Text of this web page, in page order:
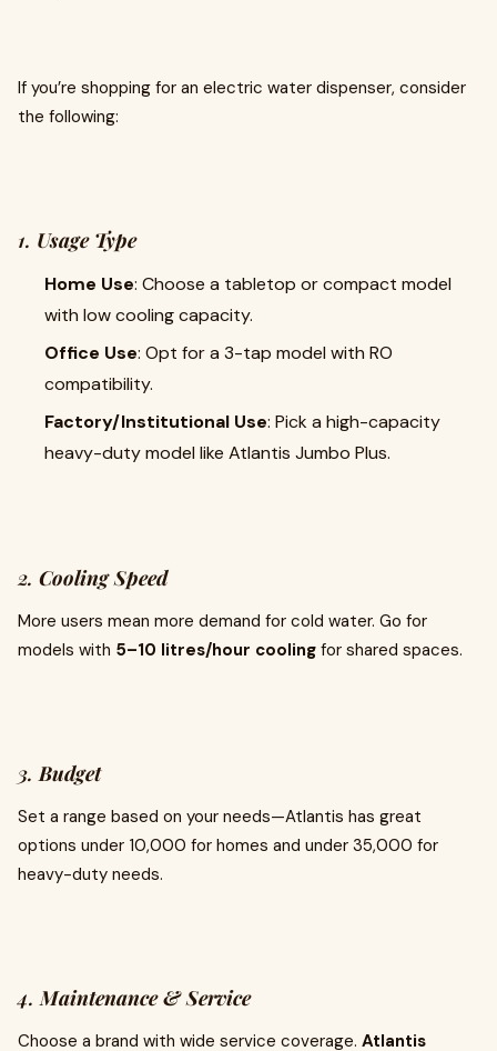
If you’re shopping for an electric water dispenser, consider
the following:
1. Usage Type
Home Use: Choose a tabletop or compact model
with low cooling capacity.
Office Use: Opt for a 3-tap model with RO
compatibility.
Factory/Institutional Use: Pick a high-capacity
heavy-duty model like Atlantis Jumbo Plus.
2. Cooling Speed
More users mean more demand for cold water. Go for
models with 5–10 litres/hour cooling for shared spaces.
3.Budget
Set a range based on your needs—Atlantis has great
options under ₹10,000 for homes and under ₹35,000 for
heavy-duty needs.
4.Maintenance & Service
Choose a brand with wide service coverage. Atlantis